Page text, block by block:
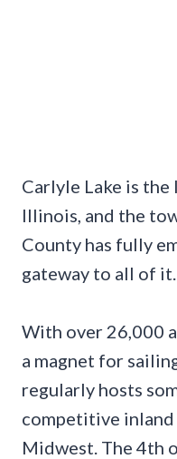
Carlyle Lake is the
Illinois, and the
County has fully
gateway to all of it.
With over 26,000
a magnet for
regularly hosts
competitive
Midwest. The 4th